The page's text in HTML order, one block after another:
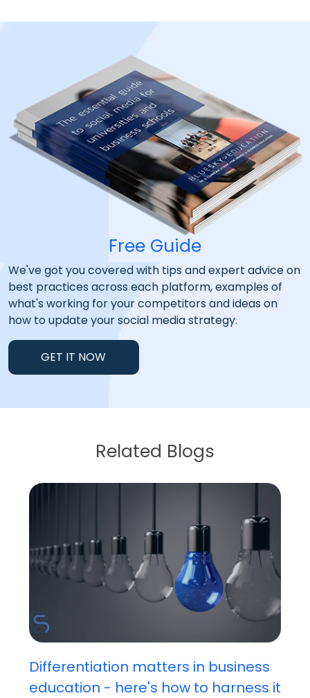
Free Guide
We've got you covered with tips and expert advice on
best practices across each platform, examples of
what's working for your competitors and ideas on
how to update your social media strategy.
GET IT NOW
Related Blogs
Differentiation matters in business
education - here's how to harness it